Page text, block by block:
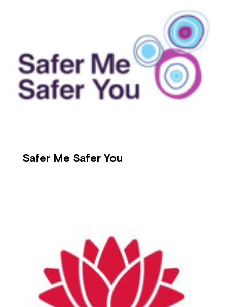
Safer Me Safer You